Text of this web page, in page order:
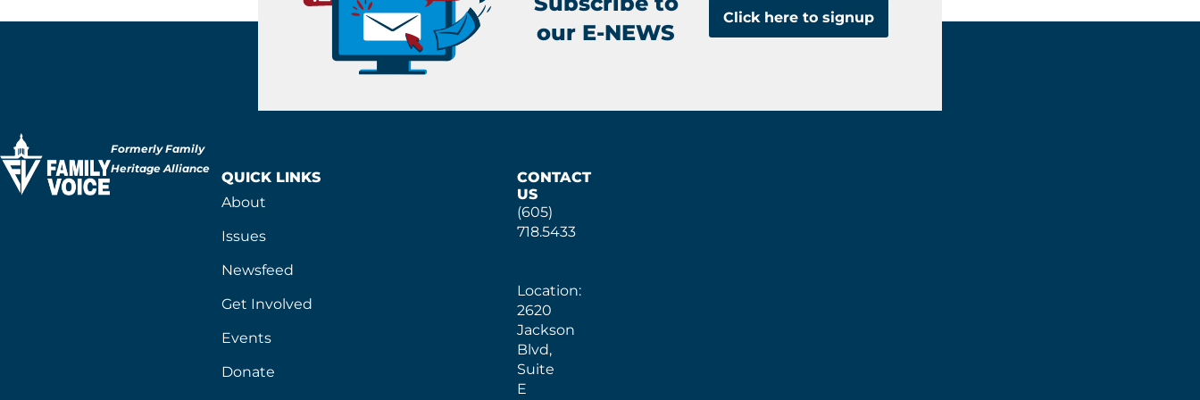
our E-NEWS
Click here to signup
Formerly Family
Heritage Alliance
QUICK LINKS
About
Issues
Newsfeed
Get Involved
Events
Donate
CONTACT
US
(605)
718.5433
Location:
2620
Jackson
Blvd,
Suite
E